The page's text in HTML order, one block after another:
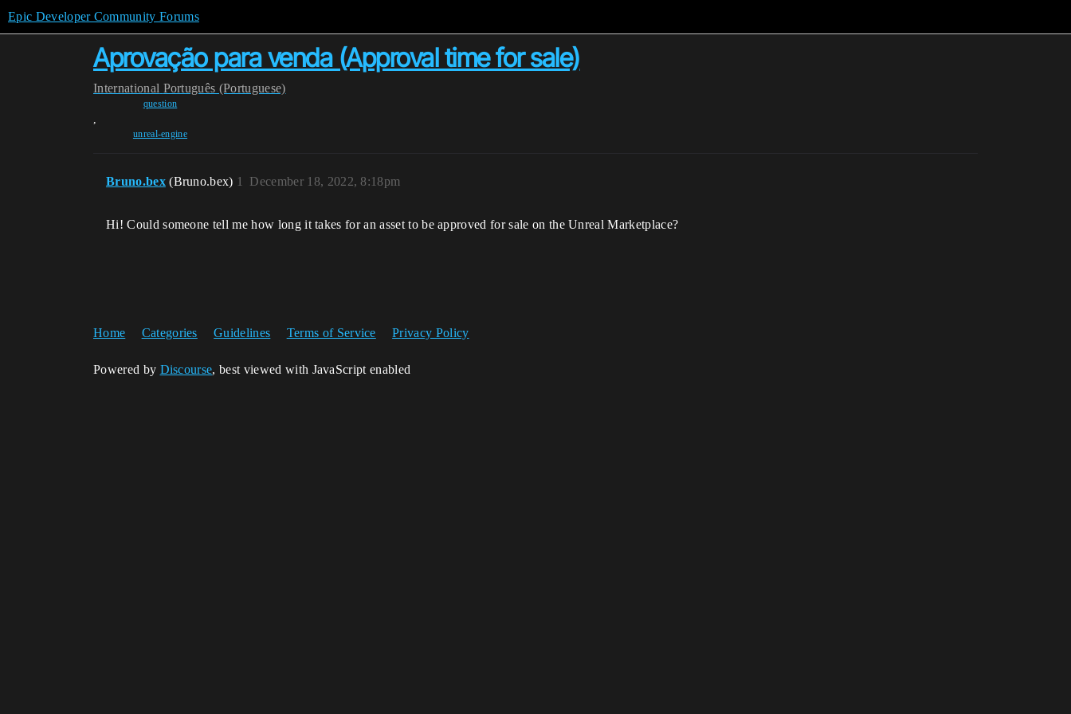
Epic Developer Community Forums
Aprovação para venda (Approval time for sale)
International Português (Portuguese)
question
,
unreal-engine
Bruno.bex (Bruno.bex) December 18, 2022, 8:18pm
1
Hi! Could someone tell me how long it takes for an asset to be approved for sale on the Unreal Marketplace?
Home Categories Guidelines Terms of Service Privacy Policy
Powered by Discourse, best viewed with JavaScript enabled